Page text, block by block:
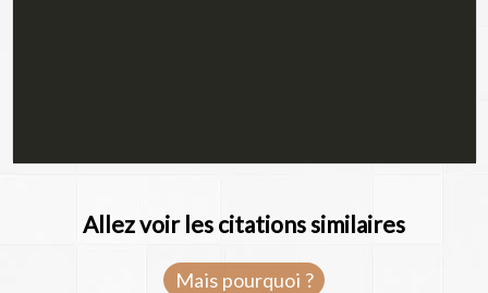
Allez voir les citations similaires
Mais pourquoi ?